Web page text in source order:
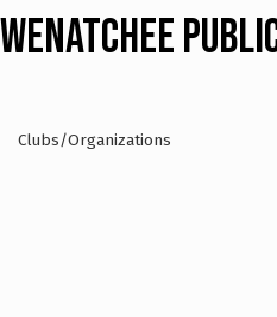
Wenatchee
Categories
Clubs/Organizations